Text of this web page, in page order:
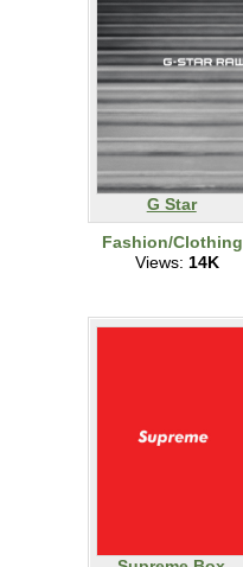
G Star
Fashion/Clothing
Views: 14K